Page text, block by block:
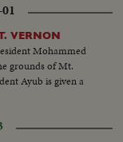
VERNON
Mohammed
grounds of Mt.
Ayub is given a